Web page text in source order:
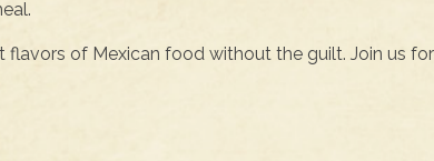
flavors of Mexican food without the guilt. Join us